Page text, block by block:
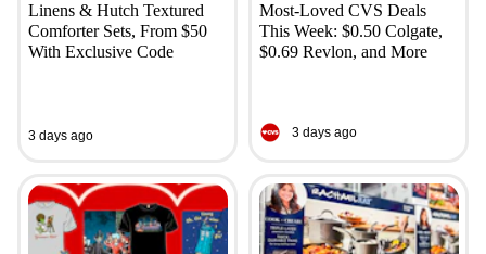
Linens & Hutch Textured
Comforter Sets, From $50
With Exclusive Code
3 days ago
Most-Loved CVS Deals
This Week: $0.50 Colgate,
$0.69 Revlon, and More
3 days ago